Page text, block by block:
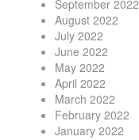
September 2022
August 2022
July 2022
June 2022
May 2022
April 2022
March 2022
February 2022
January 2022